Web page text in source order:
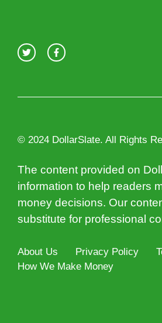
© 2024 DollarSlate. All Rights
The content provided on
information to help readers
money decisions. Our
substitute for professional
About Us Privacy Policy
How We Make Money